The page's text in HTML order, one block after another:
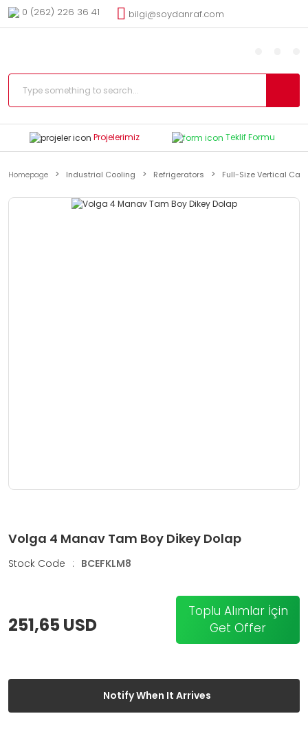
0 (262) 226 36 41 bilgi@soydanraf.com
Projelerimiz Teklif Formu
Homepage Industrial Cooling Refrigerators Full-Size Vertical
Volga 4 Manav Tam Boy Dikey Dolap
Stock Code : BCEFKLM8
251,65 USD
Toplu Alımlar İçin
Get Offer
Notify When It Arrives